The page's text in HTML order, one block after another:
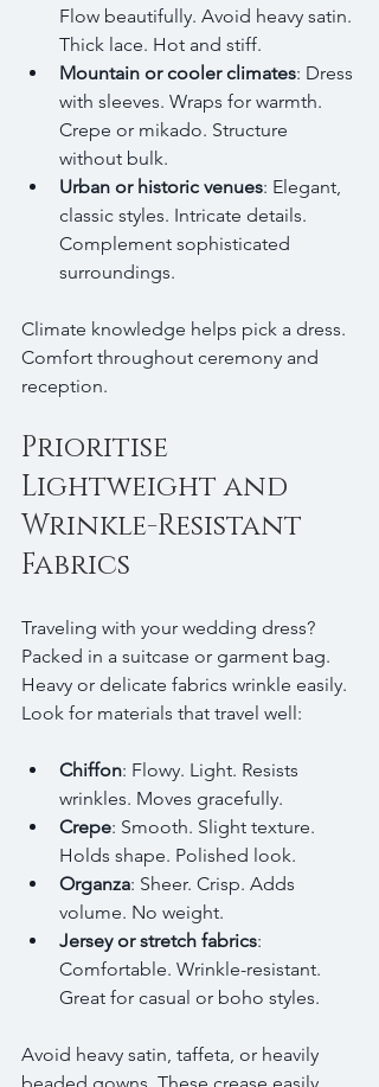
Flow beautifully. Avoid heavy satin.
Thick lace. Hot and stiff.
Mountain or cooler climates: Dress
with sleeves. Wraps for warmth.
Crepe or mikado. Structure
without bulk.
Urban or historic venues: Elegant,
classic styles. Intricate details.
Complement sophisticated
surroundings.
Climate knowledge helps pick a dress.
Comfort throughout ceremony and
reception.
Prioritise
Lightweight and
Wrinkle-Resistant
Fabrics
Traveling with your wedding dress?
Packed in a suitcase or garment bag.
Heavy or delicate fabrics wrinkle easily.
Look for materials that travel well:
Chiffon: Flowy. Light. Resists
wrinkles. Moves gracefully.
Crepe: Smooth. Slight texture.
Holds shape. Polished look.
Organza: Sheer. Crisp. Adds
volume. No weight.
Jersey or stretch fabrics:
Comfortable. Wrinkle-resistant.
Great for casual or boho styles.
Avoid heavy satin, taffeta, or heavily